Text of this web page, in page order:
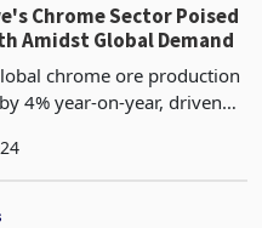
Chrome Sector Poised
Amidst Global Demand
chrome ore production
4% year-on-year, driven
dip in the first quarter,